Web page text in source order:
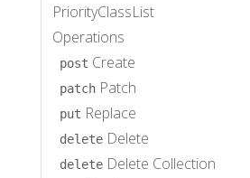
PriorityClassList
Operations
post Create
patch Patch
put Replace
delete Delete
delete Delete Collection